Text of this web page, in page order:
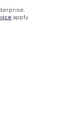
apply.